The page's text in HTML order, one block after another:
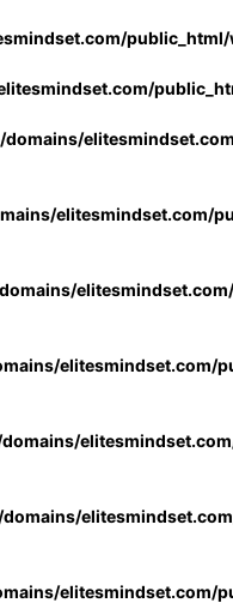
domains/
elitesmindset.com/